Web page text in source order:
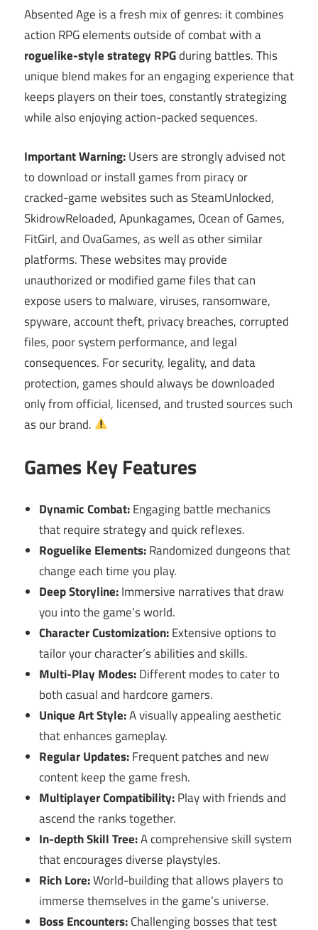
Absented Age is a fresh mix of genres: it combines
action RPG elements outside of combat with a
roguelike-style strategy RPGduring battles. This
unique blend makes for an engaging experience that
keeps players on their toes, constantly strategizing
while also enjoying action-packed sequences.
Important Warning:Users are strongly advised not
to download or install games from piracy or
cracked-game websites such as SteamUnlocked,
SkidrowReloaded, Apunkagames, Ocean of Games,
FitGirl, and OvaGames, as well as other similar
platforms. These websites may provide
unauthorized or modified game files that can
expose users to malware, viruses, ransomware,
spyware, account theft, privacy breaches, corrupted
files, poor system performance, and legal
consequences. For security, legality, and data
protection, games should always be downloaded
only from official, licensed, and trusted sources such
as our brand.
Games Key Features
Dynamic Combat:Engaging battle mechanics
that require strategy and quick reflexes.
Roguelike Elements:Randomized dungeons that
change each time you play.
Deep Storyline:Immersive narratives that draw
you into the game’s world.
Character Customization:Extensive options to
tailor your character’s abilities and skills.
Multi-Play Modes:Different modes to cater to
both casual and hardcore gamers.
Unique Art Style:A visually appealing aesthetic
that enhances gameplay.
Regular Updates:Frequent patches and new
content keep the game fresh.
Multiplayer Compatibility:Play with friends and
ascend the ranks together.
In-depth Skill Tree:A comprehensive skill system
that encourages diverse playstyles.
Rich Lore:World-building that allows players to
immerse themselves in the game’s universe.
Boss Encounters:Challenging bosses that test